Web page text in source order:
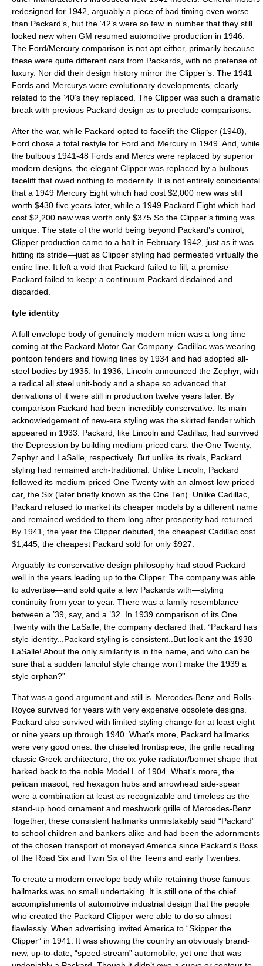
redesigned for 1942, arguably a piece of bad timing even worse
than Packard’s, but the ‘42’s were so few in number that they still
looked new when GM resumed automotive production in 1946.
The Ford/Mercury comparison is not apt either, primarily because
these were quite different cars from Packards, with no pretense of
luxury. Nor did their design history mirror the Clipper’s. The 1941
Fords and Mercurys were evolutionary developments, clearly
related to the ‘40’s they replaced. The Clipper was such a dramatic
break with previous Packard design as to preclude comparisons.
After the war, while Packard opted to facelift the Clipper (1948),
Ford chose a total restyle for Ford and Mercury in 1949. And, while
the bulbous 1941-48 Fords and Mercs were replaced by superior
modern designs, the elegant Clipper was replaced by a bulbous
facelift that owed nothing to modernity. It is not entirely coincidental
that a 1949 Mercury Eight which had cost $2,000 new was still
worth $430 five years later, while a 1949 Packard Eight which had
cost $2,200 new was worth only $375.So the Clipper’s timing was
unique. The state of the world being beyond Packard’s control,
Clipper production came to a halt in February 1942, just as it was
hitting its stride—just as Clipper styling had permeated virtually the
entire line. It left a void that Packard failed to fill; a promise
Packard failed to keep; a continuum Packard disdained and
discarded.
tyle identity
A full envelope body of genuinely modern mien was a long time
coming at the Packard Motor Car Company. Cadillac was wearing
pontoon fenders and flowing lines by 1934 and had adopted all-
steel bodies by 1935. In 1936, Lincoln announced the Zephyr, with
a radical all steel unit-body and a shape so advanced that
derivations of it were still in production twelve years later. By
comparison Packard had been incredibly conservative. Its main
acknowledgement of new-era styling was the skirted fender which
appeared in 1933. Packard, like Lincoln and Cadillac, had survived
the Depression by building medium-priced cars: the One Twenty,
Zephyr and LaSalle, respectively. But unlike its rivals, Packard
styling had remained arch-traditional. Unlike Lincoln, Packard
followed its medium-priced One Twenty with an almost-low-priced
car, the Six (later briefly known as the One Ten). Unlike Cadillac,
Packard refused to market its cheaper models by a different name
and remained wedded to them long after prosperity had returned.
By 1941, the year the Clipper debuted, the cheapest Cadillac cost
$1,445; the cheapest Packard sold for only $927.
Arguably its conservative design philosophy had stood Packard
well in the years leading up to the Clipper. The company was able
to advertise—and sold quite a few Packards with—styling
continuity from year to year. There was a family resemblance
between a ’39, say, and a ’32. In 1939 comparison of its One
Twenty with the LaSalle, the company declared that: “Packard has
style identity...Packard styling is consistent..But look ant the 1938
LaSalle! About the only similarity is in the name, and who can be
sure that a sudden fanciful style change won’t make the 1939 a
style orphan?”
That was a good argument and still is. Mercedes-Benz and Rolls-
Royce survived for years with very expensive obsolete designs.
Packard also survived with limited styling change for at least eight
or nine years up through 1940. What’s more, Packard hallmarks
were very good ones: the chiseled frontispiece; the grille recalling
classic Greek architecture; the ox-yoke radiator/bonnet shape that
harked back to the noble Model L of 1904. What’s more, the
pelican mascot, red hexagon hubs and arrowhead side-spear
were a combination at least as recognizable and timeless as the
stand-up hood ornament and meshwork grille of Mercedes-Benz.
Together, these consistent hallmarks unmistakably said “Packard”
to school children and bankers alike and had been the adornments
of the chosen transport of moneyed America since Packard’s Boss
of the Road Six and Twin Six of the Teens and early Twenties.
To create a modern envelope body while retaining those famous
hallmarks was no small undertaking. It is still one of the chief
accomplishments of automotive industrial design that the people
who created the Packard Clipper were able to do so almost
flawlessly. When advertising invited America to “Skipper the
Clipper” in 1941. It was showing the country an obviously brand-
new, up-to-date, “speed-stream” automobile, yet one that was